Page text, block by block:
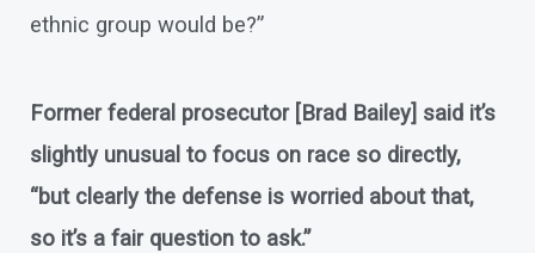
ethnic group would be?”
Former federal prosecutor [Brad Bailey] said it’s
slightly unusual to focus on race so directly,
“but clearly the defense is worried about that,
so it’s a fair question to ask.”